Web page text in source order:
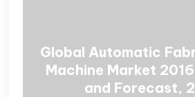
Global Automatic
Machine Market
and Forecast,